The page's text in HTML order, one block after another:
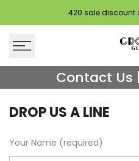
420 sale discount
Croiaglass
Contact Us
DROP US A LINE
Your Name (required)